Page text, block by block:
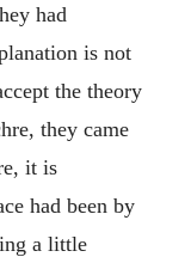
had
is not
the theory
they came
it is
had been by
a little